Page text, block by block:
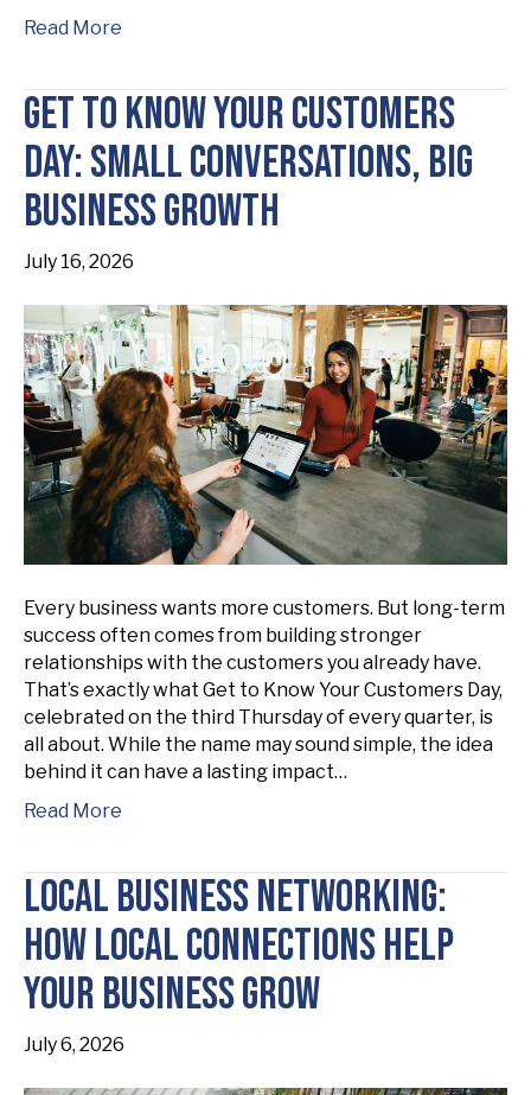
Read More
Get to Know Your Customers
Day: Small Conversations, Big
Business Growth
July 16, 2026
Every business wants more customers. But long-term
success often comes from building stronger
relationships with the customers you already have.
That’s exactly what Get to Know Your Customers Day,
celebrated on the third Thursday of every quarter, is
all about. While the name may sound simple, the idea
behind it can have a lasting impact…
Read More
Local Business Networking:
How Local Connections Help
Your Business Grow
July 6, 2026